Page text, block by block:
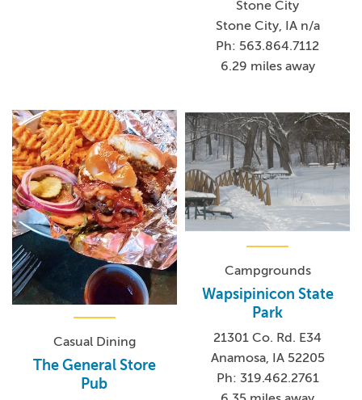
Stone City
Stone City, IA n/a
Ph: 563.864.7112
6.29 miles away
Casual Dining
The General Store
Pub
Campgrounds
Wapsipinicon State
Park
21301 Co. Rd. E34
Anamosa, IA 52205
Ph: 319.462.2761